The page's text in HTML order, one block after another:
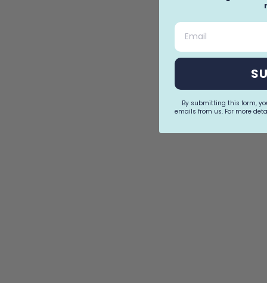
Email
By submitting this form,
emails from us. For more